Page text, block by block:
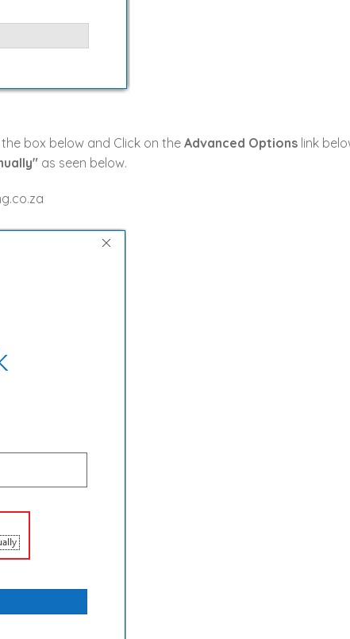
box below and Click on the Advanced Options link
as seen below.